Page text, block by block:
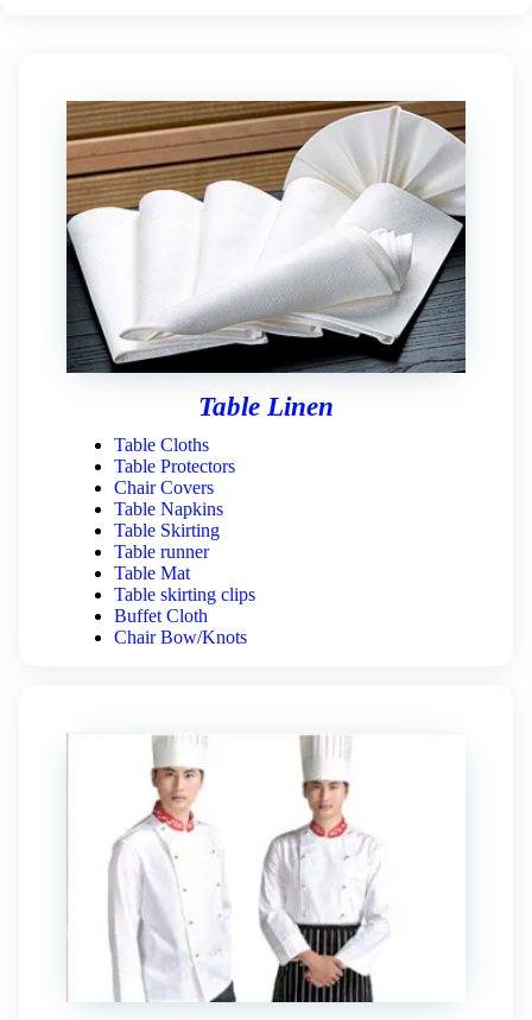
Table Linen
Table Cloths
Table Protectors
Chair Covers
Table Napkins
Table Skirting
Table runner
Table Mat
Table skirting clips
Buffet Cloth
Chair Bow/Knots